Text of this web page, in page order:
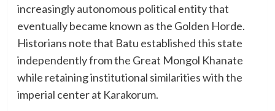
increasingly autonomous political entity that
eventually became known as the Golden Horde.
Historians note that Batu established this state
independently from the Great Mongol Khanate
while retaining institutional similarities with the
imperial center at Karakorum.